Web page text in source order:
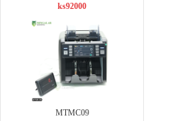
ks92000
MTMC09